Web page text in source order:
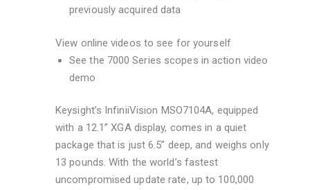
previously acquired data
View online videos to see for yourself
See the 7000 Series scopes in action video
demo
Keysight’s InfiniiVision MSO7104A, equipped
with a 12.1” XGA display, comes in a quiet
package that is just 6.5” deep, and weighs only
13 pounds. With the world’s fastest
uncompromised update rate, up to 100,000